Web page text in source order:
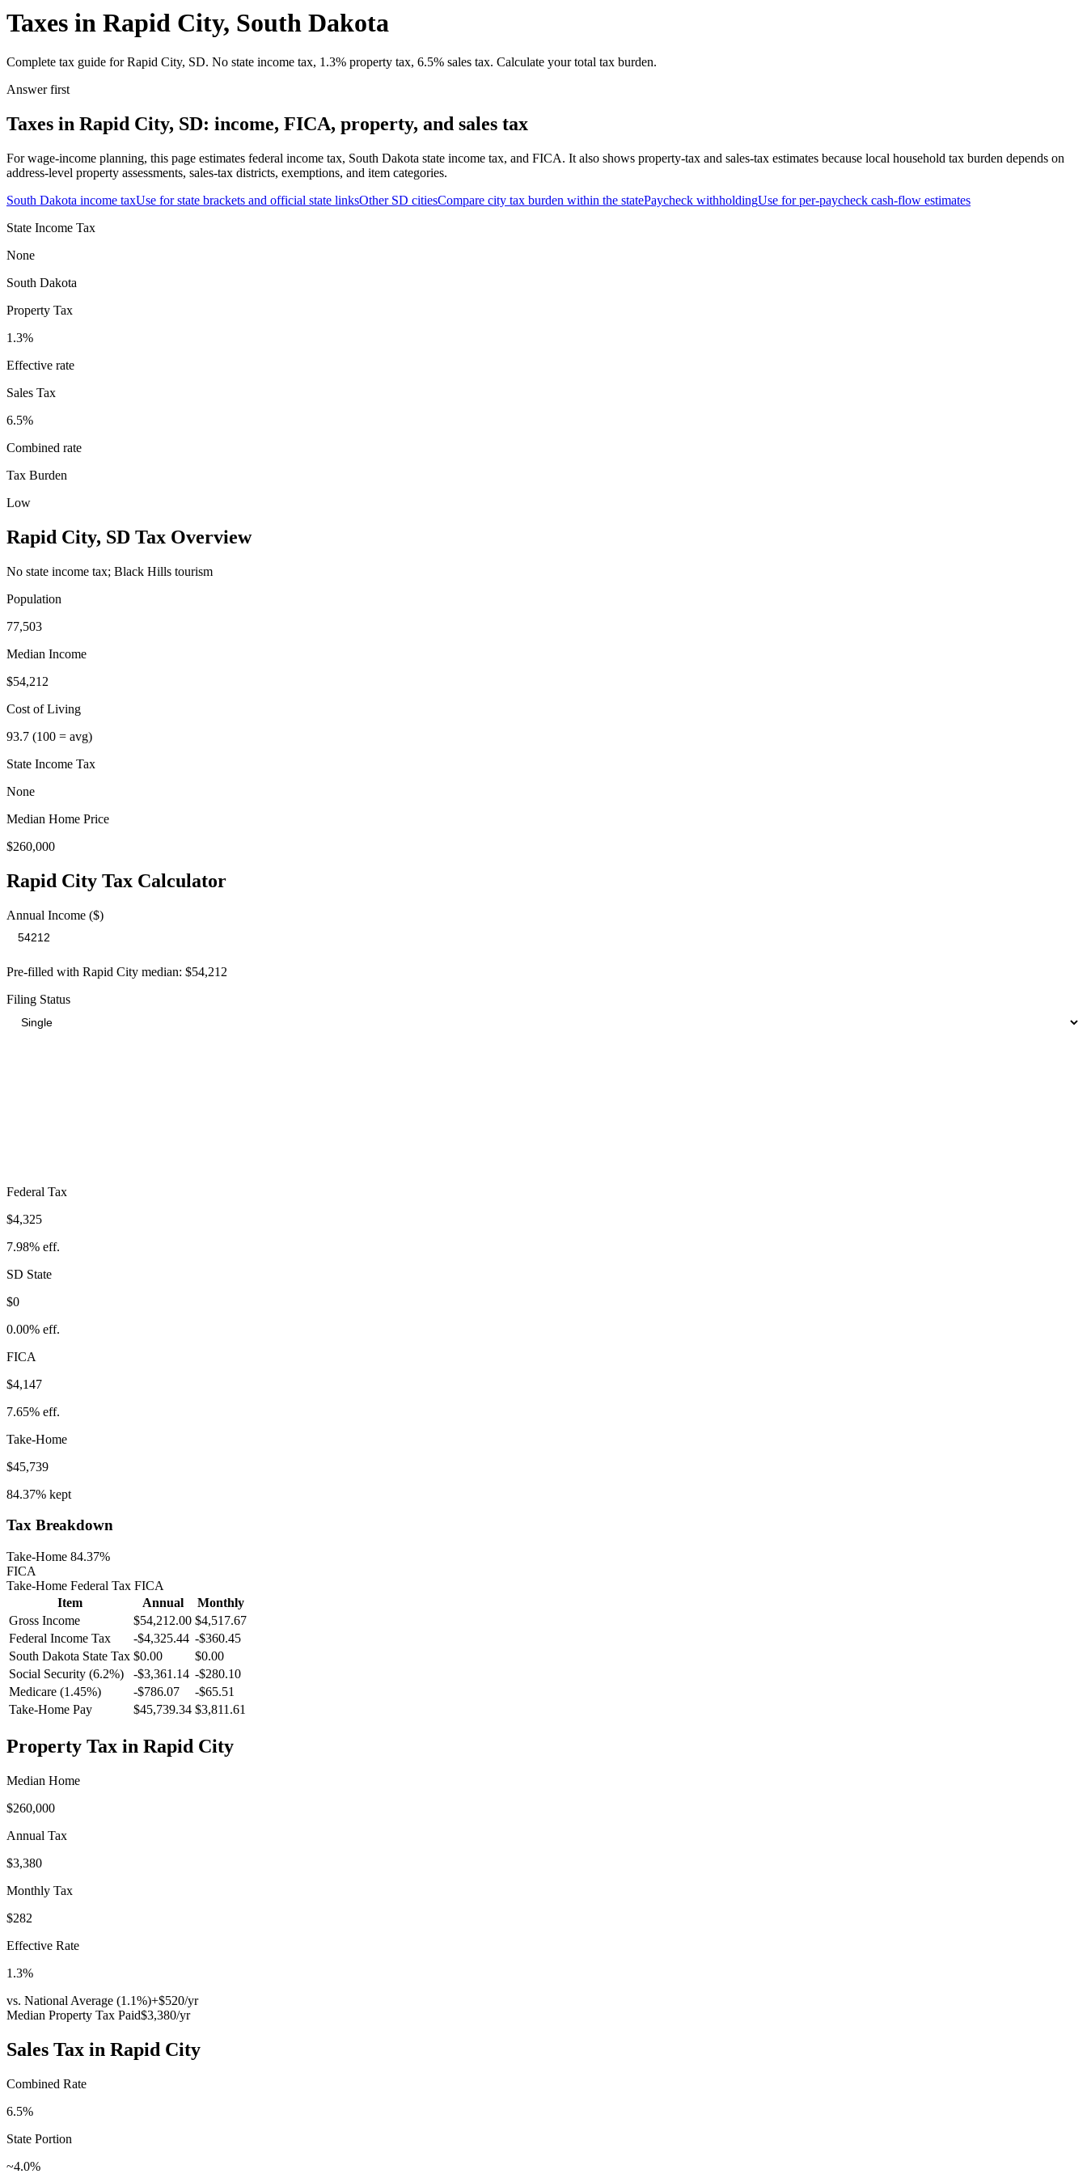
Taxes in Rapid City, South Dakota
Complete tax guide for Rapid City, SD. No state income tax, 1.3% property tax, 6.5% sales tax. Calculate your total tax burden.
Answer first
Taxes in Rapid City, SD: income, FICA, property, and sales tax
For wage-income planning, this page estimates federal income tax, South Dakota state income tax, and FICA. It also shows property-tax and sales-tax estimates because local household tax burden depends on
address-level property assessments, sales-tax districts, exemptions, and item categories.
South Dakota income taxUse for state brackets and official state linksOther SD citiesCompare city tax burden within the statePaycheck withholdingUse for per-paycheck cash-flow estimates
State Income Tax
None
South Dakota
Property Tax
1.3%
Effective rate
Sales Tax
6.5%
Combined rate
Tax Burden
Low
Rapid City, SD Tax Overview
No state income tax; Black Hills tourism
Population
77,503
Median Income
$54,212
Cost of Living
93.7 (100 = avg)
State Income Tax
None
Median Home Price
$260,000
Rapid City Tax Calculator
Annual Income ($)
Pre-filled with Rapid City median: $54,212
Filing Status
Federal Tax
$4,325
7.98% eff.
SD State
$0
0.00% eff.
FICA
$4,147
7.65% eff.
Take-Home
$45,739
84.37% kept
Tax Breakdown
Take-Home 84.37%
FICA
Take-Home Federal Tax FICA
Item
Annual
Monthly
Gross Income
$54,212.00 $4,517.67
Federal Income Tax
-$4,325.44 -$360.45
South Dakota State Tax $0.00
$0.00
Social Security (6.2%)
-$3,361.14 -$280.10
Medicare (1.45%)
-$786.07 -$65.51
Take-Home Pay
$45,739.34 $3,811.61
Property Tax in Rapid City
Median Home
$260,000
Annual Tax
$3,380
Monthly Tax
$282
Effective Rate
1.3%
vs. National Average (1.1%)+$520/yr
Median Property Tax Paid$3,380/yr
Sales Tax in Rapid City
Combined Rate
6.5%
State Portion
~4.0%